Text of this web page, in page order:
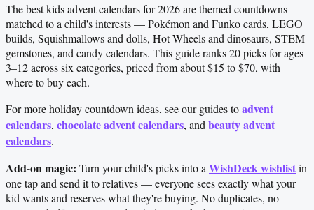
The best kids advent calendars for 2026 are themed countdowns
matched to a child's interests — Pokémon and Funko cards, LEGO
builds, Squishmallows and dolls, Hot Wheels and dinosaurs, STEM
gemstones, and candy calendars. This guide ranks 20 picks for ages
3–12 across six categories, priced from about $15 to $70, with
where to buy each.
For more holiday countdown ideas, see our guides toadvent
calendars, chocolate advent calendars, and beauty advent
calendars.
Add-on magic: Turn your child's picks into a WishDeck wishlistin
one tap and send it to relatives — everyone sees exactly what your
kid wants and reserves what they're buying. No duplicates, no